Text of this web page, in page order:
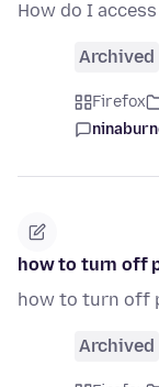
How do I
Archived
Firefox
how to turn off
how to turn off
Archived